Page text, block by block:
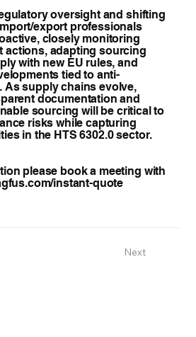
oversight and shifting
export professionals
closely monitoring
actions, adapting sourcing
with new EU rules, and
tied to anti-
As supply chains evolve,
documentation and
sourcing will be critical to
risks while capturing
in the HTS 6302.0 sector.
please book a meeting with
instant-quote
Next